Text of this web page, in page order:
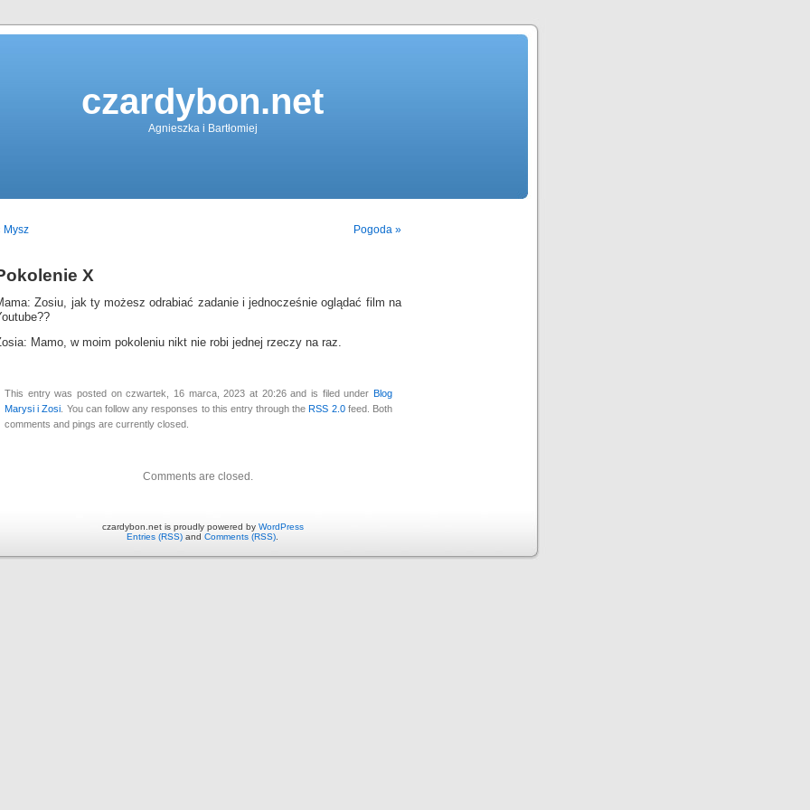
czardybon.net
Agnieszka i Bartłomiej
Mysz Pogoda »
X
Zosiu, jak ty możesz odrabiać zadanie i jednocześnie oglądać film na
Mamo, w moim pokoleniu nikt nie robi jednej rzeczy na raz.
This entry was posted on czwartek, 16 marca, 2023 at 20:26 and is filed under Blog
Marysi i Zosi . You can follow any responses to this entry through theRSS 2.0feed. Both
comments and pings are currently closed.
Comments are closed.
czardybon.net is proudly powered by WordPress
Entries (RSS) and Comments (RSS)